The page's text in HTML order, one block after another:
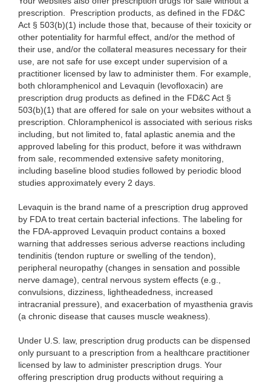
prescription. Prescription products, as defined in the FD&C
Act § 503(b)(1) include those that, because of their toxicity or
other potentiality for harmful effect, and/or the method of
their use, and/or the collateral measures necessary for their
use, are not safe for use except under supervision of a
practitioner licensed by law to administer them. For example,
both chloramphenicol and Levaquin (levofloxacin) are
prescription drug products as defined in the FD&C Act §
503(b)(1) that are offered for sale on your websites without a
prescription. Chloramphenicol is associated with serious risks
including, but not limited to, fatal aplastic anemia and the
approved labeling for this product, before it was withdrawn
from sale, recommended extensive safety monitoring,
including baseline blood studies followed by periodic blood
studies approximately every 2 days.
Levaquin is the brand name of a prescription drug approved
by FDA to treat certain bacterial infections. The labeling for
the FDA-approved Levaquin product contains a boxed
warning that addresses serious adverse reactions including
tendinitis (tendon rupture or swelling of the tendon),
peripheral neuropathy (changes in sensation and possible
nerve damage), central nervous system effects (e.g.,
convulsions, dizziness, lightheadedness, increased
intracranial pressure), and exacerbation of myasthenia gravis
(a chronic disease that causes muscle weakness).
Under U.S. law, prescription drug products can be dispensed
only pursuant to a prescription from a healthcare practitioner
licensed by law to administer prescription drugs. Your
offering prescription drug products without requiring a